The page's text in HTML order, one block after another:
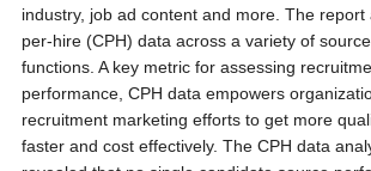
industry, job ad content and more. The report
per-hire (CPH) data across a variety of
functions. A key metric for assessing
performance, CPH data empowers
recruitment marketing efforts to get more
faster and cost effectively. The CPH data